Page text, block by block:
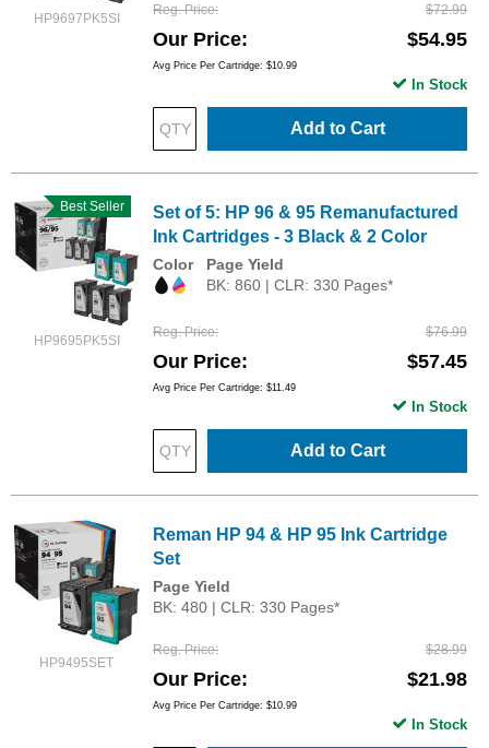
HP9697PK5SI
Reg. Price $72.99
Our Price $54.95
Avg Price Per Cartridge: $10.99
Add to Cart
In Stock
HP9695PK5SI
Best Seller
Set of 5: HP 96 & 95 Remanufactured
Ink Cartridges - 3 Black & 2 Color
Color
Page Yield
BK: 860 | CLR: 330 Pages*
Reg. Price $76.99
Our Price $57.45
Avg Price Per Cartridge: $11.49
Add to Cart
In Stock
HP9495SET
Reman HP 94 & HP 95 Ink Cartridge
Set
Page Yield
BK: 480 | CLR: 330 Pages*
Reg. Price $28.99
Our Price $21.98
Avg Price Per Cartridge: $10.99
In Stock